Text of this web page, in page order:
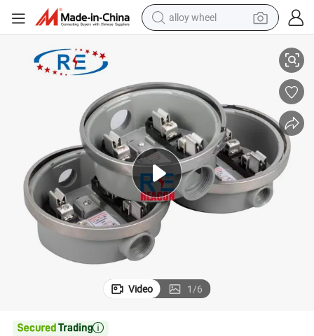
alloy wheel
crawler excavator
farm tractor
racing motorcycle
wheel loader
electric car
Video 1/6
